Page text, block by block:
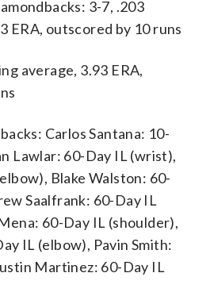
3-7, .203
ERA, outscored by 10 runs
average, 3.93 ERA,
Carlos Santana: 10-
Lawlar: 60-Day IL (wrist),
Blake Walston: 60-
Saalfrank: 60-Day IL
60-Day IL (shoulder),
IL (elbow), Pavin Smith:
Martinez: 60-Day IL